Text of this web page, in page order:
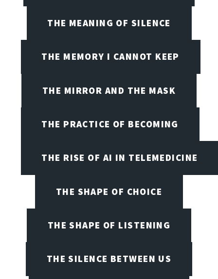
THE MEANING OF SILENCE
THE MEMORY I CANNOT KEEP
THE MIRROR AND THE MASK
THE PRACTICE OF BECOMING
THE RISE OF AI IN TELEMEDICINE
THE SHAPE OF CHOICE
THE SHAPE OF LISTENING
THE SILENCE BETWEEN US